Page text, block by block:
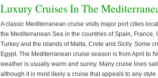
Luxury Cruises In The
A classic Mediterranean cruise visits major port cities
the Mediterranean Sea in the countries of Spain, France,
Turkey and the islands of Malta, Crete and Sicily. Some
Egypt. The Mediterranean cruise season is from April to
weather is usually warm and sunny. Many cruise lines
although it is most likely a cruise that appeals to any